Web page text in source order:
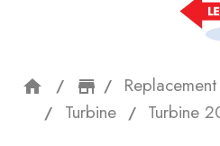
home storefront
Turbine
Turbine